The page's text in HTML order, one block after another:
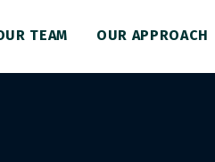
TEAM OUR APPROACH